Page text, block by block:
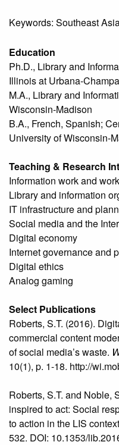
Keywords: Southeast
Education
Ph.D., Library and
Illinois at Urbana-
M.A., Library and
Wisconsin-Madison
B.A., French, Spanish;
University of Wisconsin-
Teaching & Research
Information work and
Library and information
IT infrastructure and
Social media and the
Digital economy
Internet governance and
Digital ethics
Analog gaming
Select Publications
Roberts, S.T. (2016).
commercial content
of social media’s waste.
10(1), p. 1-18. http://
Roberts, S.T. and Noble,
inspired to act: Social
to action in the LIS
532. DOI: 10.1353/